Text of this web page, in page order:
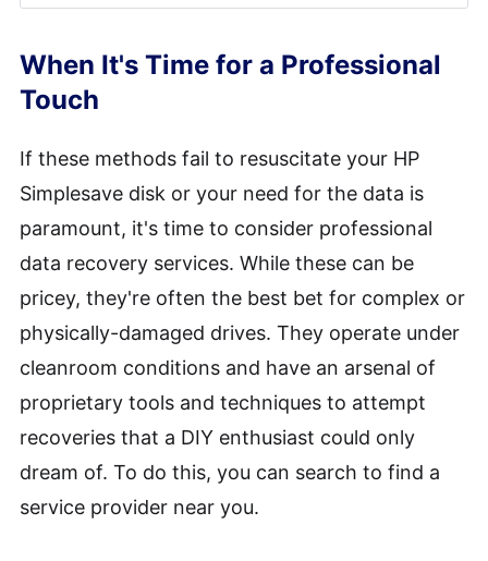
When It's Time for a Professional
Touch
If these methods fail to resuscitate your HP
Simplesave disk or your need for the data is
paramount, it's time to consider professional
data recovery services. While these can be
pricey, they're often the best bet for complex or
physically-damaged drives. They operate under
cleanroom conditions and have an arsenal of
proprietary tools and techniques to attempt
recoveries that a DIY enthusiast could only
dream of. To do this, you can search to find a
service provider near you.